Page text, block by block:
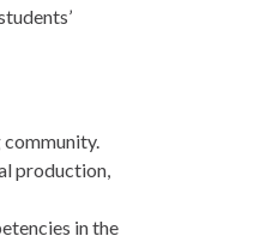
production,
in the